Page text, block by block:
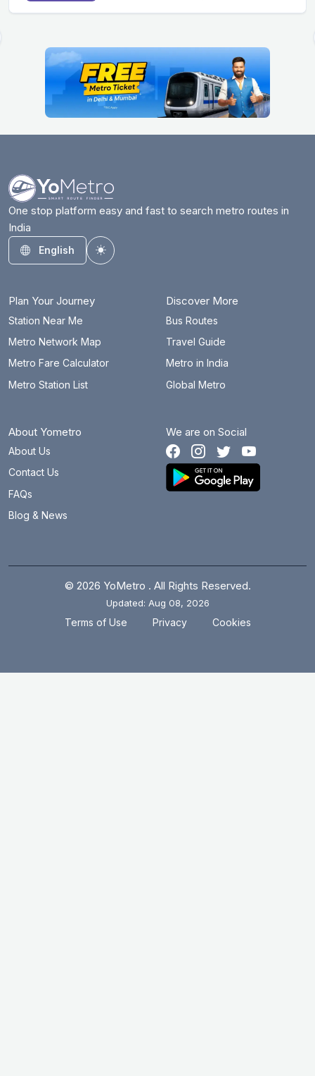
One stop platform easy and fast to search metro routes in
India
English
Toggle theme
Plan Your Journey
Station Near Me
Metro Network Map
Metro Fare Calculator
Metro Station List
Discover More
Bus Routes
Travel Guide
Metro in India
Global Metro
About Yometro
About Us
Contact Us
FAQs
Blog & News
We are on Social
© 2026 YoMetro . All Rights Reserved.
Updated: Aug 08, 2026
Terms of Use Privacy Cookies